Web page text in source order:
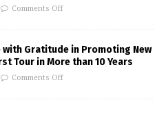
Comments Off
with Gratitude in Promoting New
Tour in More than 10 Years
Comments Off